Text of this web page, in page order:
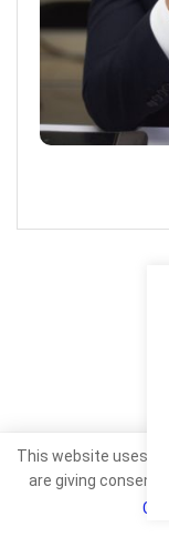
This website uses
are giving consent